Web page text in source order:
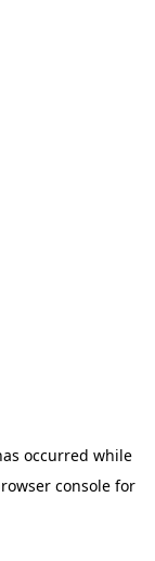
occurred while
consolefor